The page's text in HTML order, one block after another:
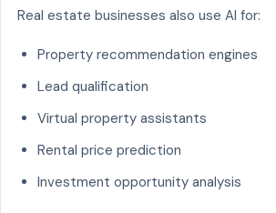
Real estate businesses also use AI for:
Property recommendation engines
Lead qualification
Virtual property assistants
Rental price prediction
Investment opportunity analysis